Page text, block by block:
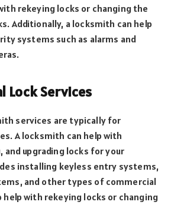
rekeying locks or changing the
Additionally, a locksmith can help
systems such as alarms and
Lock Services
services are typically for
A locksmith can help with
upgrading locks for your
installing keyless entry systems,
and other types of commercial
help with rekeying locks or changing